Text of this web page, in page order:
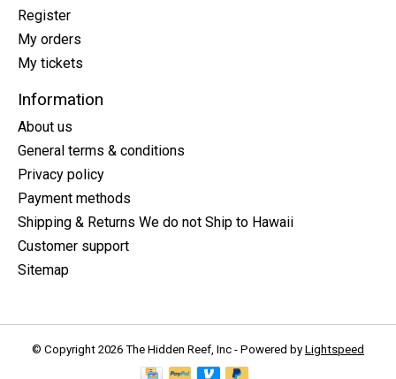
Register
My orders
My tickets
Information
About us
General terms & conditions
Privacy policy
Payment methods
Shipping & Returns We do not Ship to Hawaii
Customer support
Sitemap
© Copyright 2026 The Hidden Reef, Inc - Powered by Lightspeed